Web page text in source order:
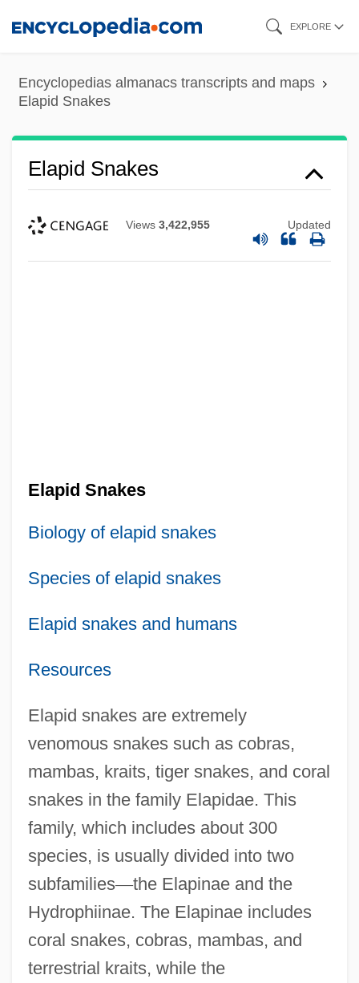
content
EXPLORE
Encyclopedias almanacs transcripts and maps
Elapid Snakes
Elapid Snakes
Views 3,422,955 Updated
Elapid Snakes
Biology of elapid snakes
Species of elapid snakes
Elapid snakes and humans
Resources
Elapid snakes are extremely
venomous snakes such as cobras,
mambas, kraits, tiger snakes, and coral
snakes in the family Elapidae. This
family, which includes about 300
species, is usually divided into two
subfamilies—the Elapinae and the
Hydrophiinae. The Elapinae includes
coral snakes, cobras, mambas, and
terrestrial kraits, while the